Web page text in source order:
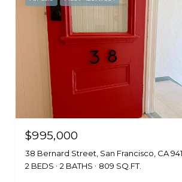
$995,000
38 Bernard Street, San Francisco, CA
2 BEDS
2 BATHS 809 SQ.FT.